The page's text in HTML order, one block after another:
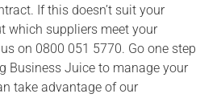
If this doesn’t suit your
which suppliers meet your
on 0800 051 5770. Go one step
Business Juice to manage your
take advantage of our